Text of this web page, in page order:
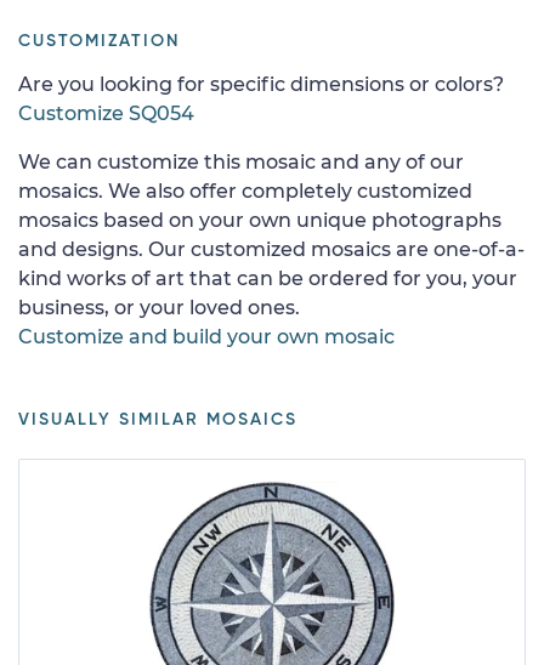
CUSTOMIZATION
Are you looking for specific dimensions or colors?
Customize SQ054
We can customize this mosaic and any of our
mosaics. We also offer completely customized
mosaics based on your own unique photographs
and designs. Our customized mosaics are one-of-a-
kind works of art that can be ordered for you, your
business, or your loved ones.
Customize and build your own mosaic
VISUALLY SIMILAR MOSAICS